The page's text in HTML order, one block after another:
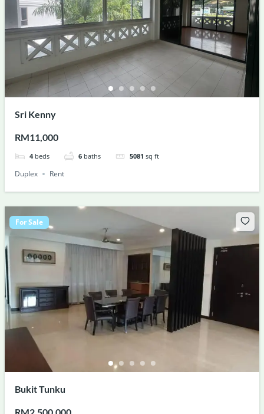
Sri Kenny
RM11,000
4 beds 6 baths 5081 sq ft
Duplex Rent
For Sale
Bukit Tunku